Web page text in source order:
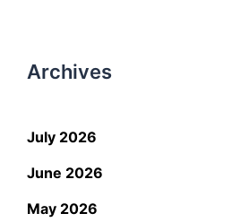
Archives
July 2026
June 2026
May 2026